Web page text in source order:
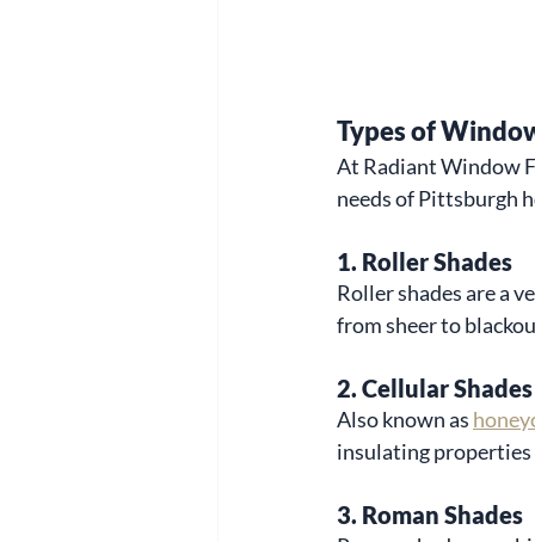
Types of
At Radiant Window
needs of Pittsburgh
1. Roller Shades
Roller shades are a
from sheer to
2. Cellular Shades
Also known as
insulating
3. Roman Shades